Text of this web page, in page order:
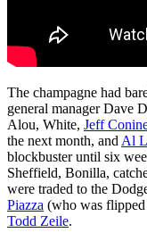
The champagne had
general manager Dave
Alou, White, Jeff
the next month, and Al
blockbuster until six
Sheffield, Bonilla,
were traded to the
Piazza (who was flipped
Todd Zeile.